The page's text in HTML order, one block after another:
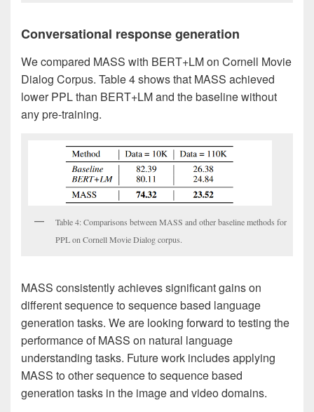
Conversational response generation
We compared MASS with BERT+LM on Cornell Movie
Dialog Corpus. Table 4 shows that MASS achieved
lower PPL than BERT+LM and the baseline without
any pre-training.
Table 4: Comparisons between MASS and other baseline methods for
PPL on Cornell Movie Dialog corpus.
MASS consistently achieves significant gains on
different sequence to sequence based language
generation tasks. We are looking forward to testing the
performance of MASS on natural language
understanding tasks. Future work includes applying
MASS to other sequence to sequence based
generation tasks in the image and video domains.